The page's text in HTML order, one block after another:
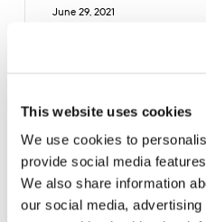
This website uses cookies
We use cookies to
provide social media
We also share information
our social media,
June 29, 2021
January 12, 2021